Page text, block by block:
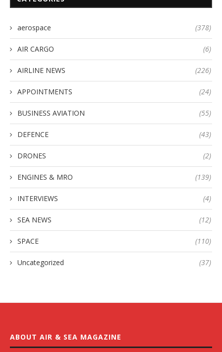
aerospace (378)
AIR CARGO (6)
AIRLINE NEWS (226)
APPOINTMENTS (24)
BUSINESS AVIATION (55)
DEFENCE (43)
DRONES (2)
ENGINES & MRO (139)
INTERVIEWS (4)
SEA NEWS (12)
SPACE (110)
Uncategorized (37)
ABOUT AIR & SEA MAGAZINE